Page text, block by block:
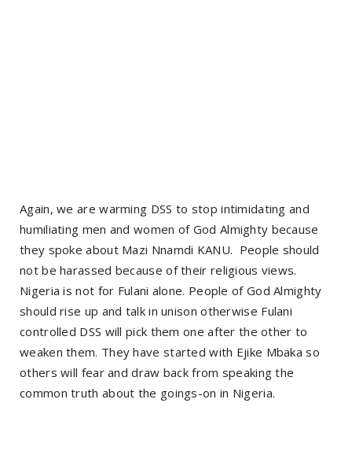
Again, we are warming DSS to stop intimidating and
humiliating men and women of God Almighty because
they spoke about Mazi Nnamdi KANU. People should
not be harassed because of their religious views.
Nigeria is not for Fulani alone. People of God Almighty
should rise up and talk in unison otherwise Fulani
controlled DSS will pick them one after the other to
weaken them. They have started with Ejike Mbaka so
others will fear and draw back from speaking the
common truth about the goings-on in Nigeria.